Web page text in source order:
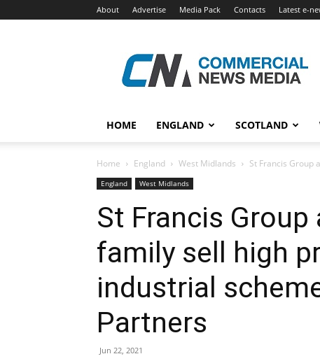
About Advertise Media Pack Contacts Latest e-
News
Media
HOME ENGLAND SCOTLAND
Home England West Midlands St Francis Group
England West Midlands
St Francis
family sell high
industrial
Partners
Jun 22, 2021